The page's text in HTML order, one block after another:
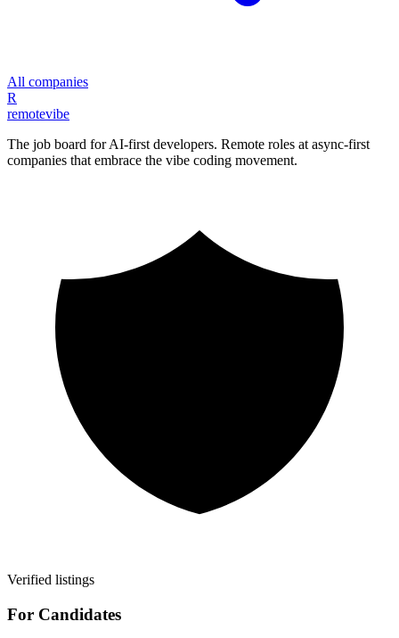
All companies
R
remotevibe
The job board for AI-first developers. Remote roles at async-first
companies that embrace the vibe coding movement.
Verified listings
For Candidates